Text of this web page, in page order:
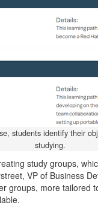
students identify their
studying.
study groups,
VP of Business
groups, more tailored